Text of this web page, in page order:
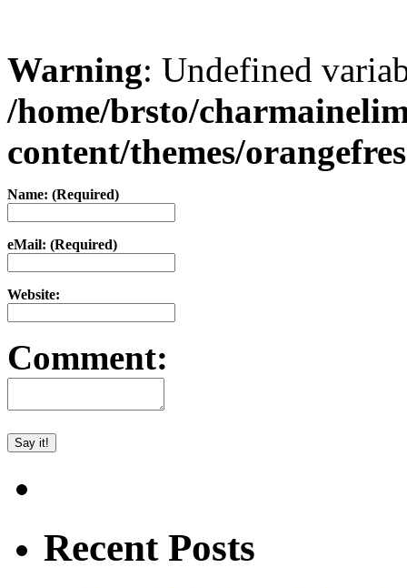
Warning: Undefined
/home/brsto/
content/themes/
Name: (Required)
eMail: (Required)
Website:
Comment:
Recent Posts